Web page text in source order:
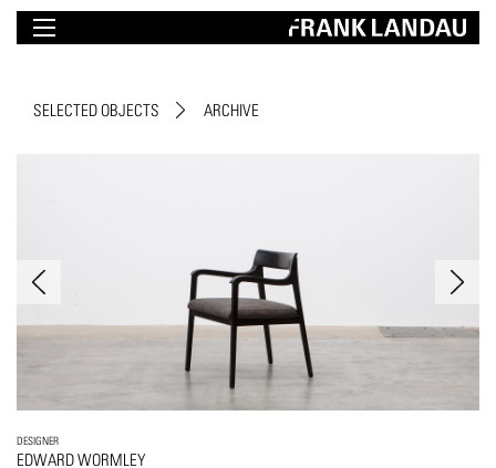
SELECTED OBJECTS ARCHIVE
DESIGNER
EDWARD WORMLEY